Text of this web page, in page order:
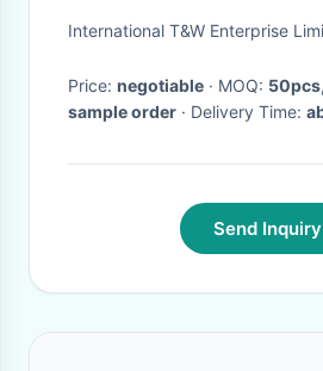
lock
International T&W Enterprise
Price: negotiable · MOQ:
sample order
· Delivery Time:
Send Inquiry